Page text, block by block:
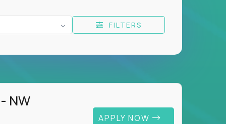
FILTERS
NW
APPLY NOW